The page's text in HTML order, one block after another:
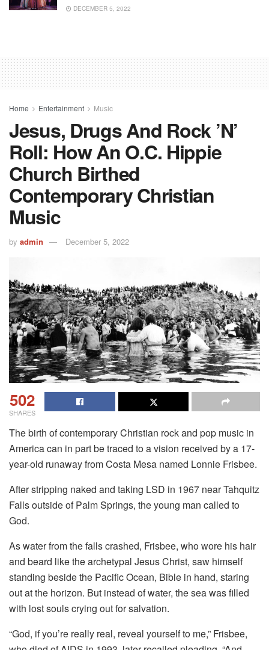
DECEMBER 5, 2022
Home Entertainment Music
Jesus, Drugs And Rock ’n’
Roll: How An O.C. Hippie
Church Birthed
Contemporary Christian
Music
by admin December 5, 2022
502
SHARES
The birth of contemporary Christian rock and pop music in
America can in part be traced to a vision received by a 17-
year-old runaway from Costa Mesa named Lonnie Frisbee.
After stripping naked and taking LSD in 1967 near Tahquitz
Falls outside of Palm Springs, the young man called to
God.
As water from the falls crashed, Frisbee, who wore his hair
and beard like the archetypal Jesus Christ, saw himself
standing beside the Pacific Ocean, Bible in hand, staring
out at the horizon. But instead of water, the sea was filled
with lost souls crying out for salvation.
“God, if you’re really real, reveal yourself to me,” Frisbee,